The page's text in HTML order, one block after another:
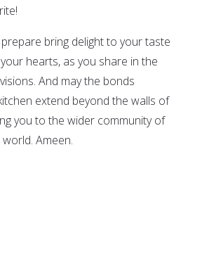
bring delight to your taste
hearts, as you share in the
And may the bonds
extend beyond the walls of
you to the wider community of
Ameen.